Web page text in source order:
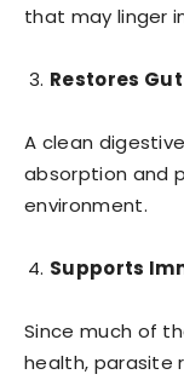
that may linger
Restores
A clean
absorption and
environment.
Supports
Since much of
health, parasite